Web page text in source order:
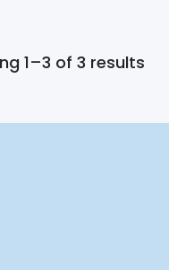
1–3 of 3 results